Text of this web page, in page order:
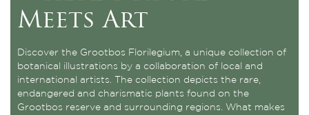
Meets Art
Discover the Grootbos Florilegium, a unique collection of
botanical illustrations by a collaboration of local and
international artists. The collection depicts the rare,
endangered and charismatic plants found on the
Grootbos reserve and surrounding regions. What makes